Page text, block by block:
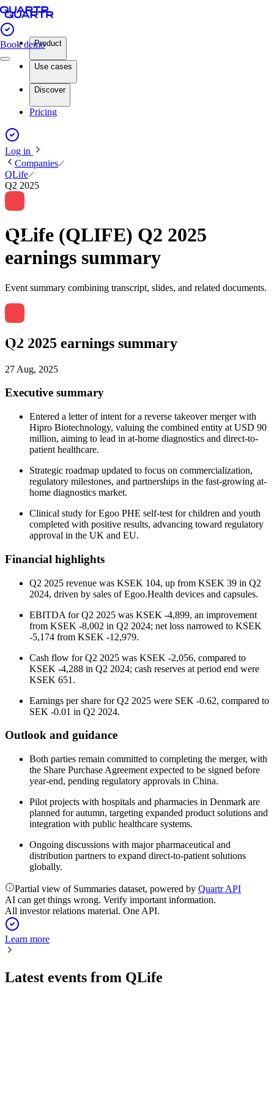
Book demoProduct
Use cases
Discover
Pricing
Log in
Companies
QLife
Q2 2025
QLife (QLIFE) Q2 2025
earnings summary
Event summary combining transcript, slides, and related documents.
Q2 2025 earnings summary
27 Aug, 2025
Executive summary
Entered a letter of intent for a reverse takeover merger with
Hipro Biotechnology, valuing the combined entity at USD 90
million, aiming to lead in at-home diagnostics and direct-to-
patient healthcare.
Strategic roadmap updated to focus on commercialization,
regulatory milestones, and partnerships in the fast-growing at-
home diagnostics market.
Clinical study for Egoo PHE self-test for children and youth
completed with positive results, advancing toward regulatory
approval in the UK and EU.
Financial highlights
Q2 2025 revenue was KSEK 104, up from KSEK 39 in Q2
2024, driven by sales of Egoo.Health devices and capsules.
EBITDA for Q2 2025 was KSEK -4,899, an improvement
from KSEK -8,002 in Q2 2024; net loss narrowed to KSEK
-5,174 from KSEK -12,979.
Cash flow for Q2 2025 was KSEK -2,056, compared to
KSEK -4,288 in Q2 2024; cash reserves at period end were
KSEK 651.
Earnings per share for Q2 2025 were SEK -0.62, compared to
SEK -0.01 in Q2 2024.
Outlook and guidance
Both parties remain committed to completing the merger, with
the Share Purchase Agreement expected to be signed before
year-end, pending regulatory approvals in China.
Pilot projects with hospitals and pharmacies in Denmark are
planned for autumn, targeting expanded product solutions and
integration with public healthcare systems.
Ongoing discussions with major pharmaceutical and
distribution partners to expand direct-to-patient solutions
globally.
Partial view of Summaries dataset, powered by Quartr API
AI can get things wrong. Verify important information.
All investor relations material. One API.
Learn more
Latest events from QLife